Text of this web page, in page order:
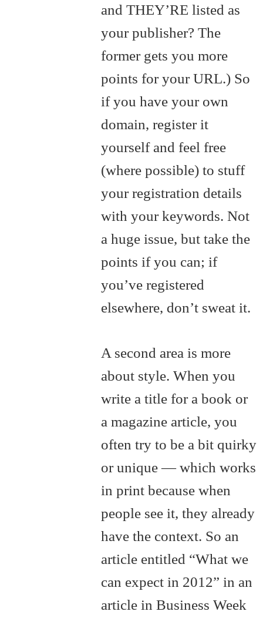
and THEY’RE listed as
your publisher? The
former gets you more
points for your URL.) So
if you have your own
domain, register it
yourself and feel free
(where possible) to stuff
your registration details
with your keywords. Not
a huge issue, but take the
points if you can; if
you’ve registered
elsewhere, don’t sweat it.
A second area is more
about style. When you
write a title for a book or
a magazine article, you
often try to be a bit quirky
or unique — which works
in print because when
people see it, they already
have the context. So an
article entitled “What we
can expect in 2012” in an
article in Business Week